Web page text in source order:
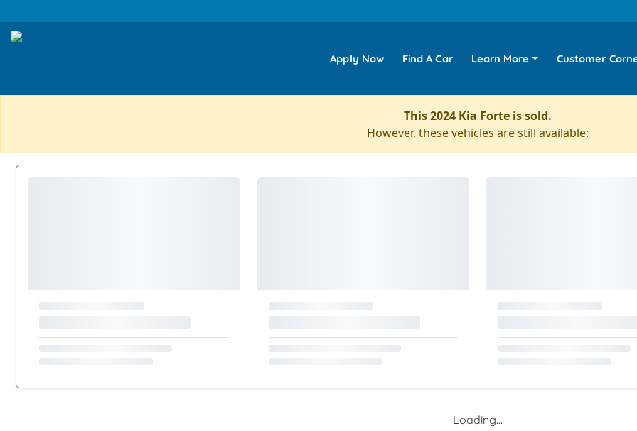
Apply Now Find A Car Learn More Customer
This 2024 Kia Forte is sold.
However, these vehicles are still available:
Loading...